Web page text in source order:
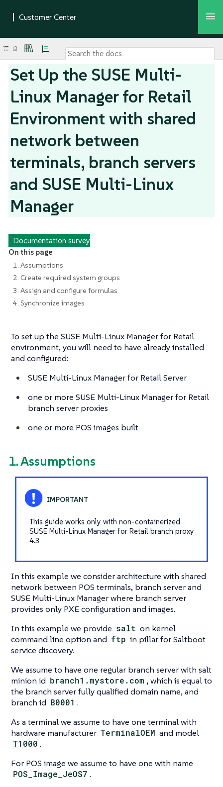
Set Up the SUSE Multi-
Linux Manager for Retail
Environment with shared
network between
terminals, branch servers
and SUSE Multi-Linux
Manager
Documentation survey
On this page
1. Assumptions
2. Create required system groups
3. Assign and configure formulas
4. Synchronize images
To set up the SUSE Multi-Linux Manager for Retail
environment, you will need to have already installed
and configured:
SUSE Multi-Linux Manager for Retail Server
one or more SUSE Multi-Linux Manager for Retail
branch server proxies
one or more POS images built
1. Assumptions
This guide works only with non-containerized
SUSE Multi-Linux Manager for Retail branch proxy
4.3
In this example we consider architecture with shared
network between POS terminals, branch server and
SUSE Multi-Linux Manager where branch server
provides only PXE configuration and images.
In this example we provide salt on kernel
command line option and ftp in pillar for Saltboot
service discovery.
We assume to have one regular branch server with salt
minion id branch1.mystore.com , which is equal to
the branch server fully qualified domain name, and
branch id B0001 .
As a terminal we assume to have one terminal with
hardware manufacturer TerminalOEM and model
T1000 .
For POS image we assume to have one with name
POS_Image_JeOS7 .